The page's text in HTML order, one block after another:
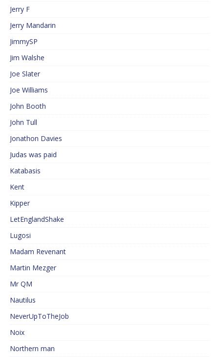
Jerry F
Jerry Mandarin
JimmySP
Jim Walshe
Joe Slater
Joe Williams
John Booth
John Tull
Jonathon Davies
Judas was paid
Katabasis
Kent
Kipper
LetEnglandShake
Lugosi
Madam Revenant
Martin Mezger
Mr QM
Nautilus
NeverUpToTheJob
Noix
Northern man